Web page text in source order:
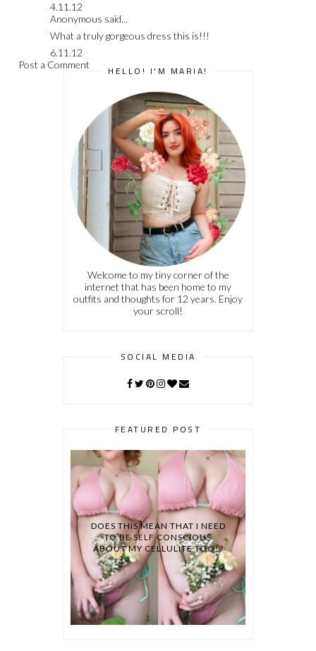
4.11.12
Anonymous said...
What a truly gorgeous dress this is!!!
6.11.12
Post a Comment
HELLO! I'M MARIA!
Welcome to my tiny corner of the
internet that has been home to my
outfits and thoughts for 12 years. Enjoy
your scroll!
SOCIAL MEDIA
FEATURED POST
DOES THIS MEAN THAT I NEED
TO BE SELF CONSCIOUS
ABOUT MY CELLULITE TOO!?